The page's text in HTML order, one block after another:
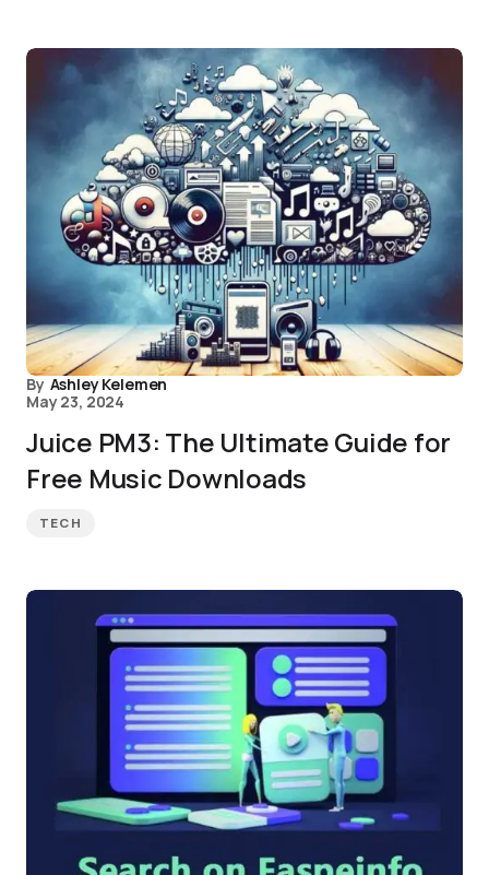
By Ashley Kelemen
May 23, 2024
Juice PM3: The Ultimate Guide for
Free Music Downloads
TECH